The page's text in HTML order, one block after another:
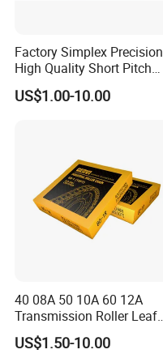
Factory Simplex Precision
High Quality Short Pitch
Roller Chain for Gear
US$1.00-10.00
40 08A 50 10A 60 12A
Transmission Roller Leaf
Conveyor Steel Chain
US$1.50-10.00